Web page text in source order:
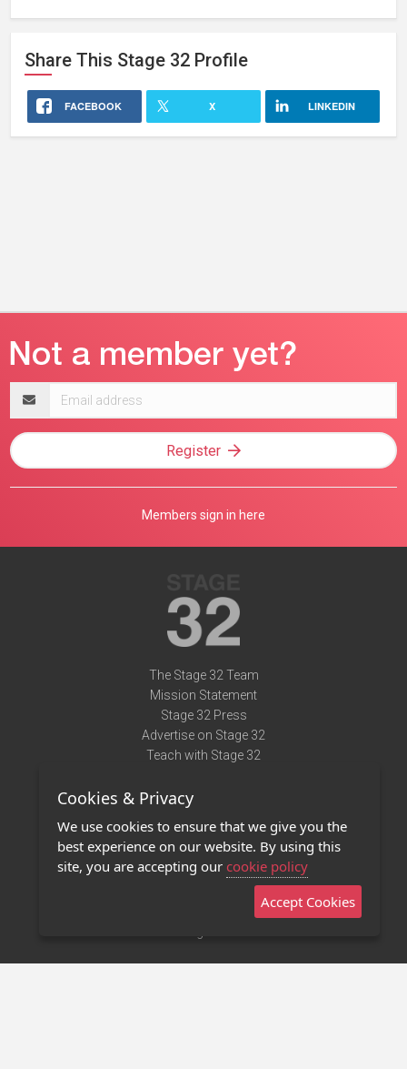
Share This Stage 32 Profile
FACEBOOK X LINKEDIN
address
Register
Members sign in here
The Stage 32 Team
Mission Statement
Stage 32 Press
Advertise on Stage 32
Teach with Stage 32
Terms of Use
Privacy Policy
Contact Us
Stage 32 Mobile App
Cookies & Privacy
We use cookies to ensure that we give you the
best experience on our website. By using this
site, you are accepting our cookie policy
Accept Cookies